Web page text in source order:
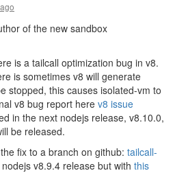
of the new sandbox
is a tailcall optimization bug in v8.
is sometimes v8 will generate
stopped, this causes isolated-vm to
v8 bug report here v8 issue
in the next nodejs release, v8.10.0,
be released.
fix to a branch on github: tailcall-
v8.9.4 release but with this